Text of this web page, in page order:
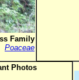
Family
Poaceae
Photos